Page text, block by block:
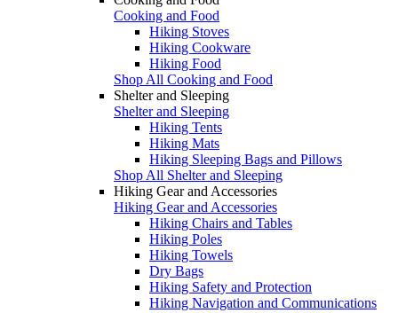
Cooking and Food
Hiking Stoves
Hiking Cookware
Hiking Food
Shop All Cooking and Food
Shelter and Sleeping
Shelter and Sleeping
Hiking Tents
Hiking Mats
Hiking Sleeping Bags and Pillows
Shop All Shelter and Sleeping
Hiking Gear and Accessories
Hiking Gear and Accessories
Hiking Chairs and Tables
Hiking Poles
Hiking Towels
Dry Bags
Hiking Safety and Protection
Hiking Navigation and Communications